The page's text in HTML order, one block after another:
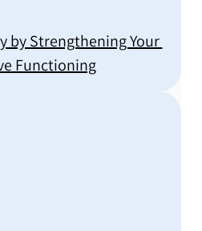
by Strengthening Your
Functioning